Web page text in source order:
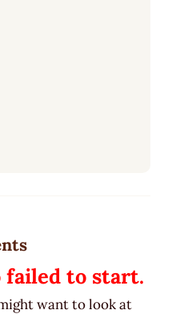
failed to start.
want to look at